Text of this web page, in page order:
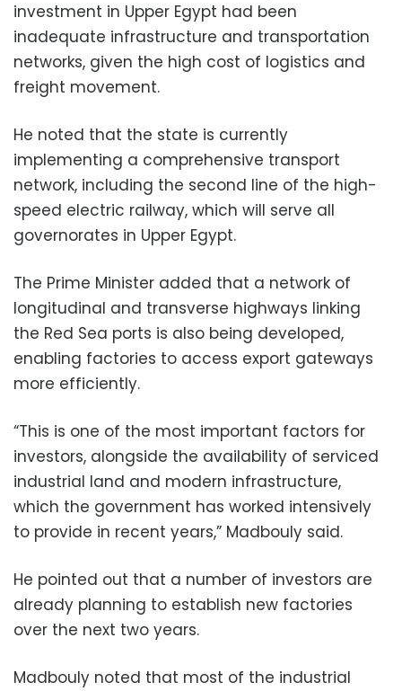
investment in Upper Egypt had been
inadequate infrastructure and transportation
networks, given the high cost of logistics and
freight movement.
He noted that the state is currently
implementing a comprehensive transport
network, including the second line of the high-
speed electric railway, which will serve all
governorates in Upper Egypt.
The Prime Minister added that a network of
longitudinal and transverse highways linking
the Red Sea ports is also being developed,
enabling factories to access export gateways
more efficiently.
“This is one of the most important factors for
investors, alongside the availability of serviced
industrial land and modern infrastructure,
which the government has worked intensively
to provide in recent years,” Madbouly said.
He pointed out that a number of investors are
already planning to establish new factories
over the next two years.
Madbouly noted that most of the industrial